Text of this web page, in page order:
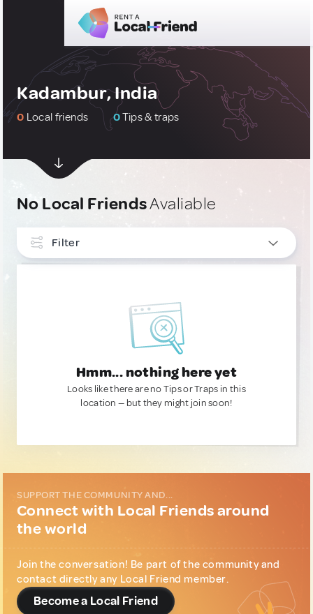
Kadambur, India
0 Local friends 0Tips & traps
No Local FriendsAvaliable
Filter
Hmm... nothing here yet
Looks like there are no Tips or Traps in this
location — but they might join soon!
SUPPORT THE COMMUNITY AND...
Connect with Local Friends around
the world
Join the conversation! Be part of the community and
contact directly any Local Friend member.
Become a Local Friend